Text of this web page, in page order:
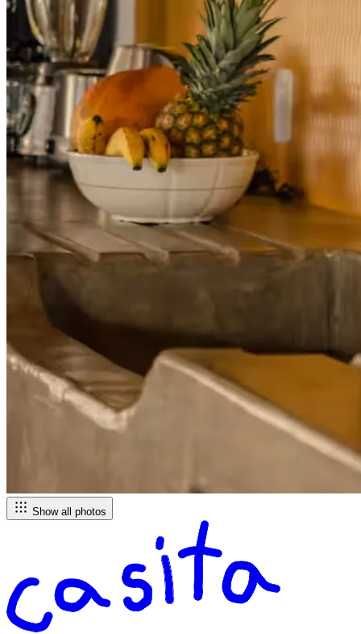
Show all photos